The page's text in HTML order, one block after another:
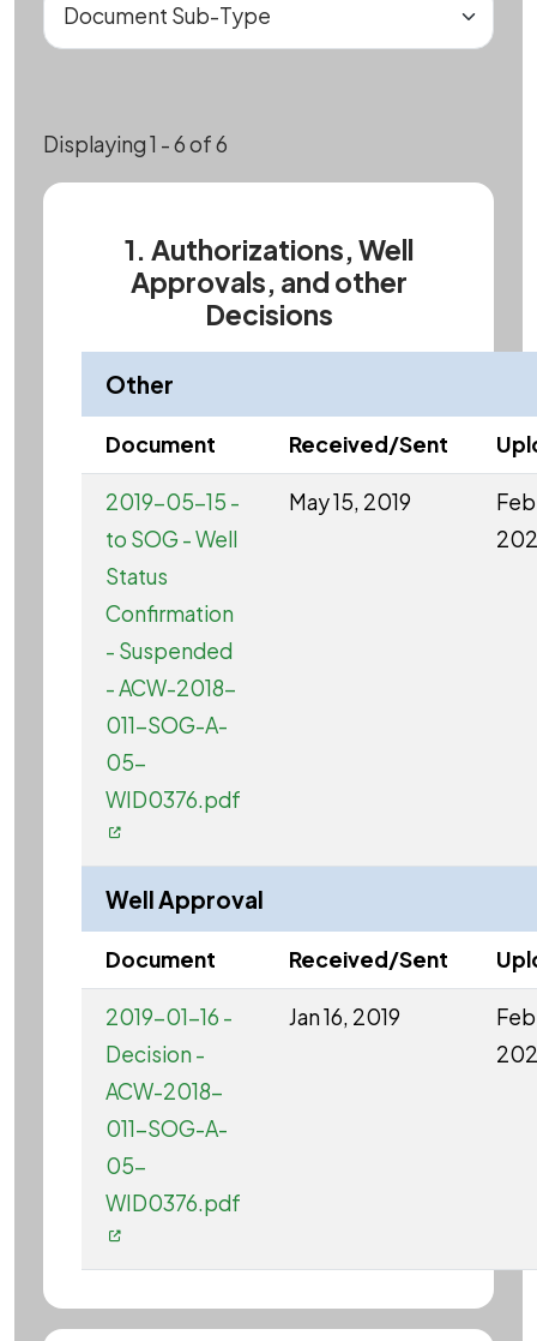
Displaying 1 - 6 of 6
1. Authorizations, Well
Approvals, and other
Decisions
Other
Document Received/Sent
2019-05-15 -
to SOG - Well
Status
Confirmation
- Suspended
- ACW-2018-
011-SOG-A-
05-
WID0376.pdf
May 15, 2019
Feb
Well Approval
Document Received/Sent
2019-01-16 -
Decision -
ACW-2018-
011-SOG-A-
05-
WID0376.pdf
Jan 16, 2019
Feb